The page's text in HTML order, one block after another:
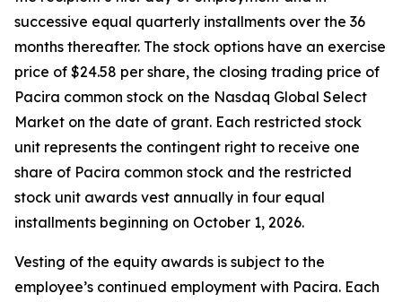
successive equal quarterly installments over the 36
months thereafter. The stock options have an exercise
price of $24.58 per share, the closing trading price of
Pacira common stock on the Nasdaq Global Select
Market on the date of grant. Each restricted stock
unit represents the contingent right to receive one
share of Pacira common stock and the restricted
stock unit awards vest annually in four equal
installments beginning on October 1, 2026.
Vesting of the equity awards is subject to the
employee’s continued employment with Pacira. Each